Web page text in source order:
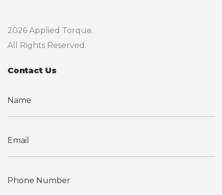
2026 Applied Torque.
All Rights Reserved.
Contact Us